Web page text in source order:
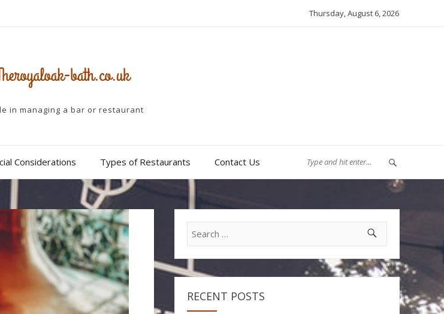
Thursday, August 6, 2026
in managing a bar or restaurant
Considerations Types of Restaurants Contact Us
Search
RECENT POSTS